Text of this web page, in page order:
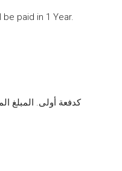
be paid in 1 Year.
80٪ ( 2،210،000 ريال قطري )